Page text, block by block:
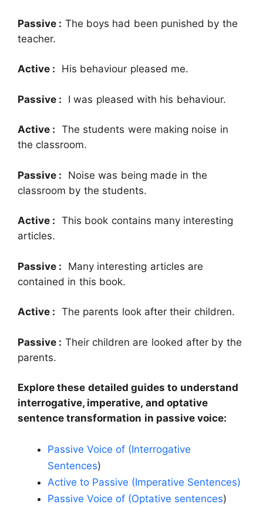
Passive : The boys had been punished by the
teacher.
Active : His behaviour pleased me.
Passive : I was pleased with his behaviour.
Active : The students were making noise in
the classroom.
Passive : Noise was being made in the
classroom by the students.
Active : This book contains many interesting
articles.
Passive : Many interesting articles are
contained in this book.
Active : The parents look after their children.
Passive : Their children are looked after by the
parents.
Explore these detailed guides to understand
interrogative, imperative, and optative
sentence transformation in passive voice:
Passive Voice of (Interrogative
Sentences)
Active to Passive (Imperative Sentences)
Passive Voice of (Optative sentences)